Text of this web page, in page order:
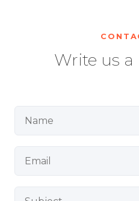
Write us a